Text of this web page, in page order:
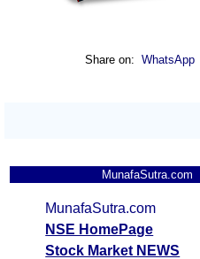
Share on: WhatsApp
MunafaSutra.com
MunafaSutra.com
NSE HomePage
Stock Market NEWS